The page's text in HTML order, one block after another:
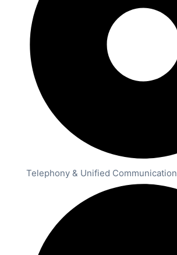
Telephony & Unified Communication